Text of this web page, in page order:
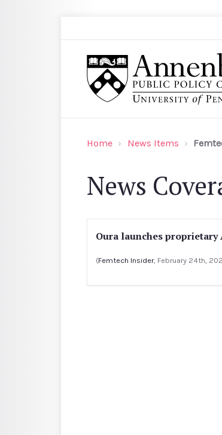
Home News Items
News
Oura launches
(Femtech Insider, February 24th,